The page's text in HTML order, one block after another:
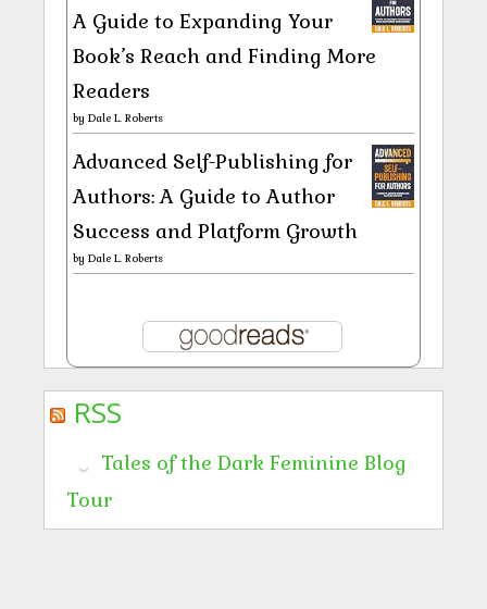
A Guide to Expanding Your
Book’s Reach and Finding More
Readers
by Dale L. Roberts
Advanced Self-Publishing for
Authors: A Guide to Author
Success and Platform Growth
by Dale L. Roberts
RSS
Tales of the Dark Feminine Blog
Tour